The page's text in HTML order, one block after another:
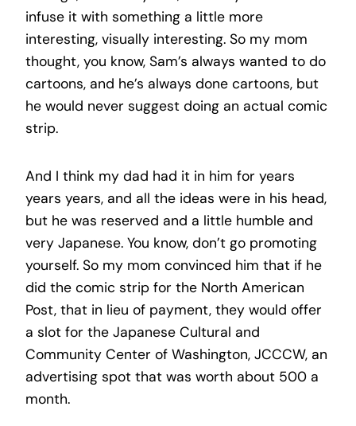
infuse it with something a little more
interesting, visually interesting. So my mom
thought, you know, Sam’s always wanted to do
cartoons, and he’s always done cartoons, but
he would never suggest doing an actual comic
strip.
And I think my dad had it in him for years
years years, and all the ideas were in his head,
but he was reserved and a little humble and
very Japanese. You know, don’t go promoting
yourself. So my mom convinced him that if he
did the comic strip for the North American
Post, that in lieu of payment, they would offer
a slot for the Japanese Cultural and
Community Center of Washington, JCCCW, an
advertising spot that was worth about 500 a
month.